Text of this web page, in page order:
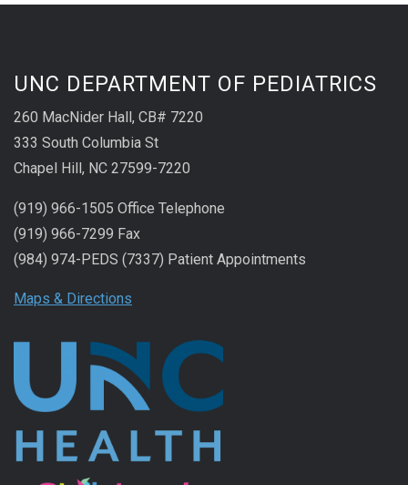
UNC DEPARTMENT OF PEDIATRICS
260 MacNider Hall, CB# 7220
333 South Columbia St
Chapel Hill, NC 27599-7220
(919) 966-1505 Office Telephone
(919) 966-7299 Fax
(984) 974-PEDS (7337) Patient Appointments
Maps & Directions